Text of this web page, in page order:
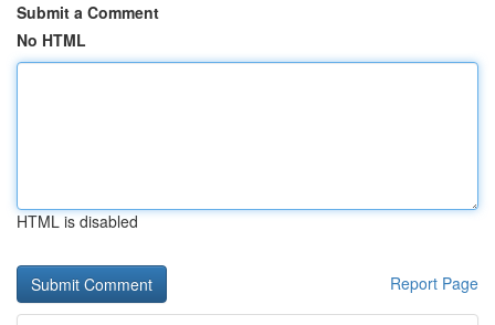
Submit a Comment
No HTML
HTML is disabled
Report Page